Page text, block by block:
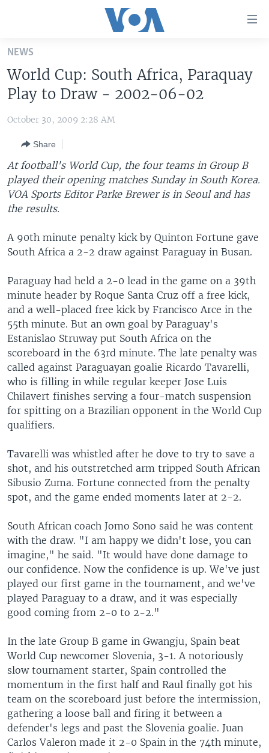
Skip
main
content
Skip
to
Navigation
Skip
to
Search
THE AMERICAS
EAST ASIA
EUROPE
MIDDLE EAST
SOUTH & CENTRAL ASIA
VOA LANGUAGES
LATEST GLOBAL COVERAGE
FOLLOW US
NEWS
World Cup: South Africa, Paraquay
Play to Draw - 2002-06-02
October 30, 2009 2:28 AM
Share
At football's World Cup, the four teams in Group B
played their opening matches Sunday in South Korea.
VOA Sports Editor Parke Brewer is in Seoul and has
the results.
A 90th minute penalty kick by Quinton Fortune gave
South Africa a 2-2 draw against Paraguay in Busan.
Paraguay had held a 2-0 lead in the game on a 39th
minute header by Roque Santa Cruz off a free kick,
and a well-placed free kick by Francisco Arce in the
55th minute. But an own goal by Paraguay's
Estanislao Struway put South Africa on the
scoreboard in the 63rd minute. The late penalty was
called against Paraguayan goalie Ricardo Tavarelli,
who is filling in while regular keeper Jose Luis
Chilavert finishes serving a four-match suspension
for spitting on a Brazilian opponent in the World Cup
qualifiers.
Tavarelli was whistled after he dove to try to save a
shot, and his outstretched arm tripped South African
Sibusio Zuma. Fortune connected from the penalty
spot, and the game ended moments later at 2-2.
South African coach Jomo Sono said he was content
with the draw. "I am happy we didn't lose, you can
imagine," he said. "It would have done damage to
our confidence. Now the confidence is up. We've just
played our first game in the tournament, and we've
played Paraguay to a draw, and it was especially
good coming from 2-0 to 2-2."
In the late Group B game in Gwangju, Spain beat
World Cup newcomer Slovenia, 3-1. A notoriously
slow tournament starter, Spain controlled the
momentum in the first half and Raul finally got his
team on the scoreboard just before the intermission,
gathering a loose ball and firing it between a
defender's legs and past the Slovenia goalie. Juan
Carlos Valeron made it 2-0 Spain in the 74th minute,